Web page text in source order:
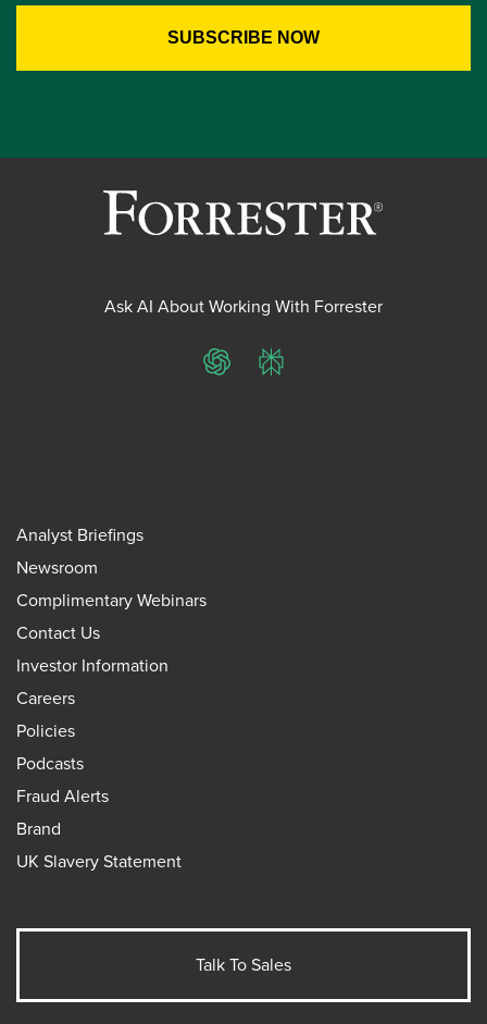
Ask AI About Working With Forrester
ChatGPTPerplexity
Analyst Briefings
Newsroom
Complimentary Webinars
Contact Us
Investor Information
Careers
Policies
Podcasts
Fraud Alerts
Brand
UK Slavery Statement
Talk To Sales